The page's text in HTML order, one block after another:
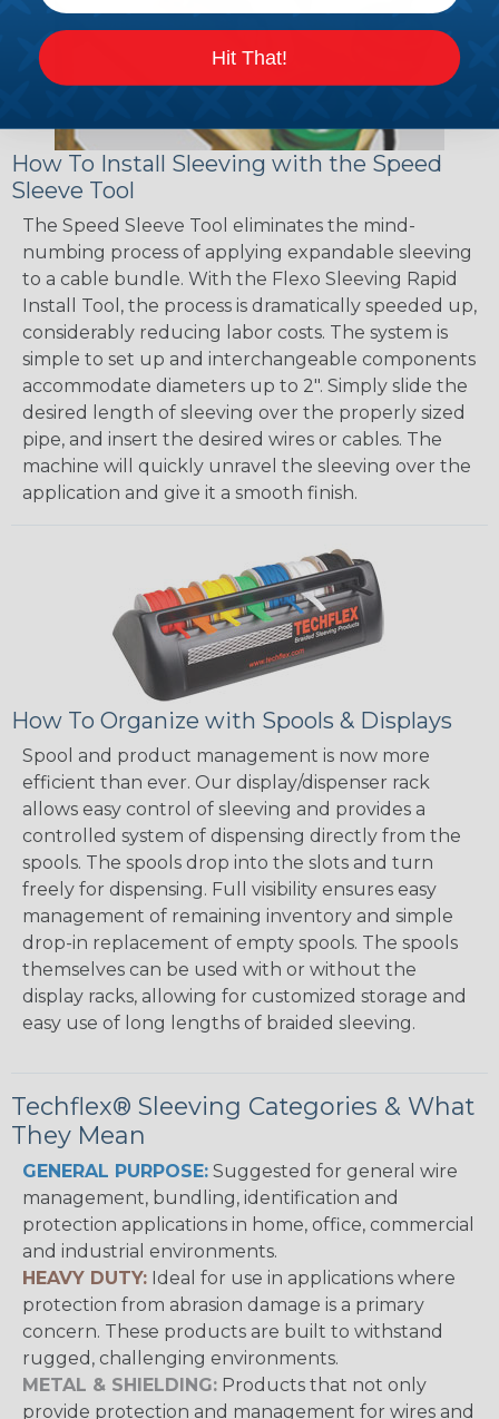
How To Install Sleeving with the Speed
Sleeve Tool
The Speed Sleeve Tool eliminates the mind-
numbing process of applying expandable sleeving
to a cable bundle. With the Flexo Sleeving Rapid
Install Tool, the process is dramatically speeded up,
considerably reducing labor costs. The system is
simple to set up and interchangeable components
accommodate diameters up to 2". Simply slide the
desired length of sleeving over the properly sized
pipe, and insert the desired wires or cables. The
machine will quickly unravel the sleeving over the
application and give it a smooth finish.
How To Organize with Spools & Displays
Spool and product management is now more
efficient than ever. Our display/dispenser rack
allows easy control of sleeving and provides a
controlled system of dispensing directly from the
spools. The spools drop into the slots and turn
freely for dispensing. Full visibility ensures easy
management of remaining inventory and simple
drop-in replacement of empty spools. The spools
themselves can be used with or without the
display racks, allowing for customized storage and
easy use of long lengths of braided sleeving.
Techflex® Sleeving Categories & What
They Mean
GENERAL PURPOSE: Suggested for general wire
management, bundling, identification and
protection applications in home, office, commercial
and industrial environments.
HEAVY DUTY: Ideal for use in applications where
protection from abrasion damage is a primary
concern. These products are built to withstand
rugged, challenging environments.
METAL & SHIELDING: Products that not only
provide protection and management for wires and
Hit That!